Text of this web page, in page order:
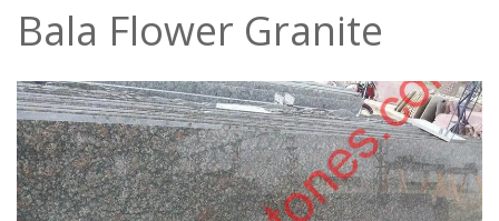
Bala Flower Granite